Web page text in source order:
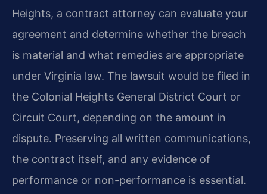
Heights, a contract attorney can evaluate your
agreement and determine whether the breach
is material and what remedies are appropriate
under Virginia law. The lawsuit would be filed in
the Colonial Heights General District Court or
Circuit Court, depending on the amount in
dispute. Preserving all written communications,
the contract itself, and any evidence of
performance or non-performance is essential.